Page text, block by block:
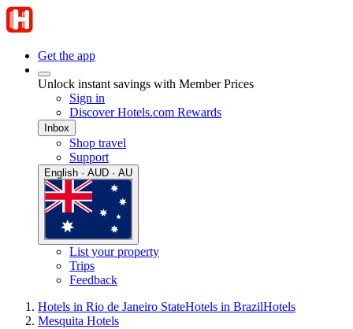
Get the app
Unlock instant savings with Member Prices
Sign in
Discover Hotels.com Rewards
Inbox
Shop travel
Support
English · AUD · AU
List your property
Trips
Feedback
Hotels in Rio de Janeiro StateHotels in BrazilHotels
Mesquita Hotels